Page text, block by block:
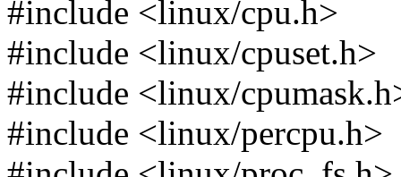
#include <linux/cpu.h>
#include <linux/cpuset.h>
#include <linux/
#include <linux/percpu.h>